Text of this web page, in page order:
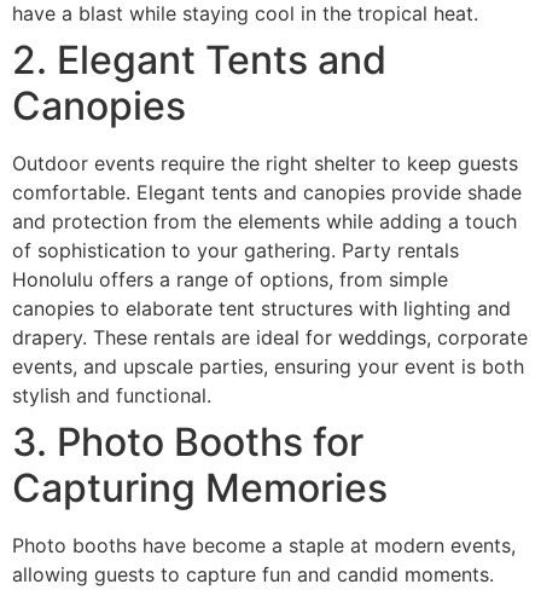
have a blast while staying cool in the tropical heat.
2. Elegant Tents and
Canopies
Outdoor events require the right shelter to keep guests
comfortable. Elegant tents and canopies provide shade
and protection from the elements while adding a touch
of sophistication to your gathering. Party rentals
Honolulu offers a range of options, from simple
canopies to elaborate tent structures with lighting and
drapery. These rentals are ideal for weddings, corporate
events, and upscale parties, ensuring your event is both
stylish and functional.
3. Photo Booths for
Capturing Memories
Photo booths have become a staple at modern events,
allowing guests to capture fun and candid moments.